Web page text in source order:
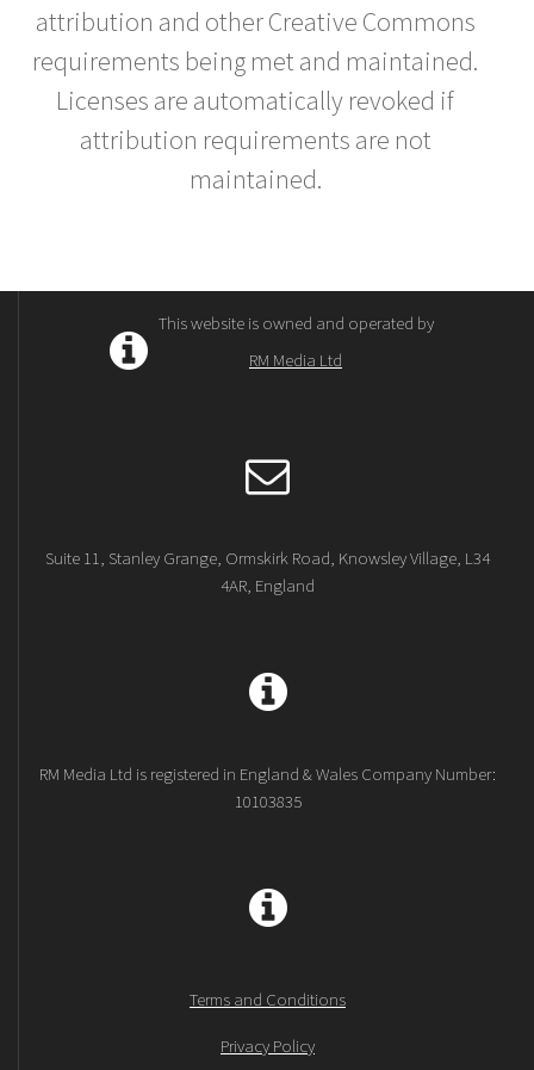
attribution and other Creative Commons
requirements being met and maintained.
Licenses are automatically revoked if
attribution requirements are not
maintained.
This website is owned and operated by
RM Media Ltd
Suite 11, Stanley Grange, Ormskirk Road, Knowsley Village, L34
4AR, England
RM Media Ltd is registered in England & Wales Company Number:
10103835
Terms and Conditions
Privacy Policy